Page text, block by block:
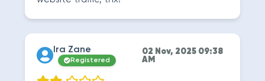
Ira Zane
Registered
02 Nov, 2025 09:38
AM